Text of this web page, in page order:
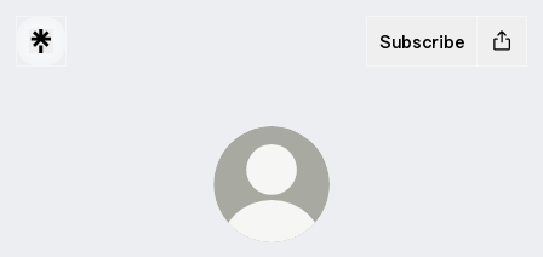
Subscribe